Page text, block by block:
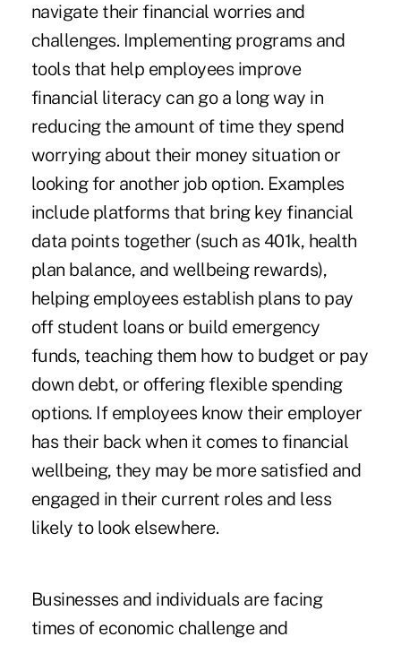
navigate their financial worries and
challenges. Implementing programs and
tools that help employees improve
financial literacy can go a long way in
reducing the amount of time they spend
worrying about their money situation or
looking for another job option. Examples
include platforms that bring key financial
data points together (such as 401k, health
plan balance, and wellbeing rewards),
helping employees establish plans to pay
off student loans or build emergency
funds, teaching them how to budget or pay
down debt, or offering flexible spending
options. If employees know their employer
has their back when it comes to financial
wellbeing, they may be more satisfied and
engaged in their current roles and less
likely to look elsewhere.
Businesses and individuals are facing
times of economic challenge and